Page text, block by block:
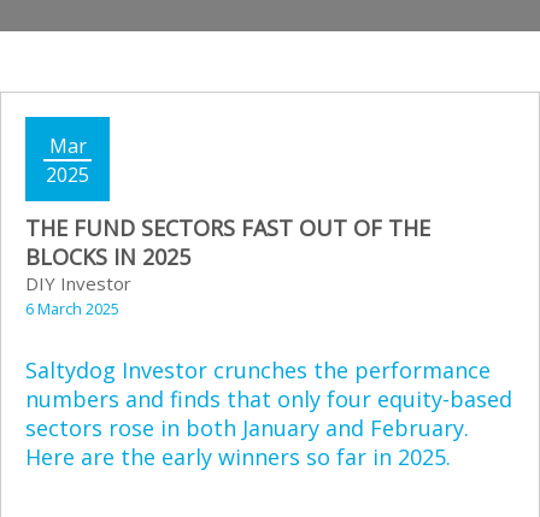
Mar
2025
THE FUND SECTORS FAST OUT OF THE
BLOCKS IN 2025
DIY Investor
6 March 2025
Saltydog Investor crunches the performance
numbers and finds that only four equity-based
sectors rose in both January and February.
Here are the early winners so far in 2025.